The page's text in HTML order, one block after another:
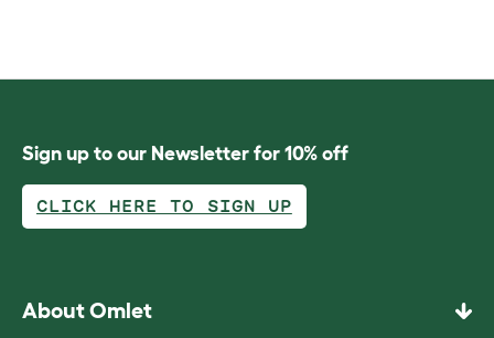
Sign up to our Newsletter for 10% off
CLICK HERE TO SIGN UP
About Omlet